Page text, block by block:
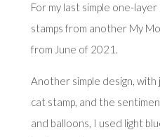
For my last simple one-
stamps from another My
from June of 2021 .
Another simple design,
cat stamp, and the
and balloons, I used light